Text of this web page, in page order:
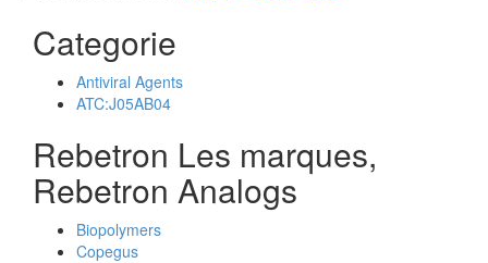
Categorie
Antiviral Agents
ATC:J05AB04
Rebetron Les marques,
Rebetron Analogs
Biopolymers
Copegus